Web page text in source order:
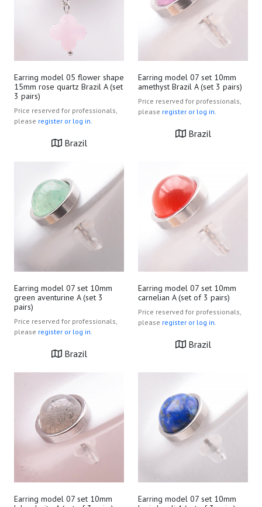
Earring model 05 flower shape
15mm rose quartz Brazil A (set
3 pairs)
Price reserved for professionals,
please register or log in.
Brazil
Earring model 07 set 10mm
amethyst Brazil A (set 3 pairs)
Price reserved for professionals,
please register or log in.
Brazil
Earring model 07 set 10mm
green aventurine A (set 3
pairs)
Price reserved for professionals,
please register or log in.
Brazil
Earring model 07 set 10mm
carnelian A (set of 3 pairs)
Price reserved for professionals,
please register or log in.
Brazil
Earring model 07 set 10mm
Earring model 07 set 10mm